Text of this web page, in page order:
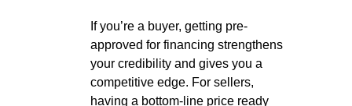
If you’re a buyer, getting pre-
approved for financing strengthens
your credibility and gives you a
competitive edge. For sellers,
having a bottom-line price ready